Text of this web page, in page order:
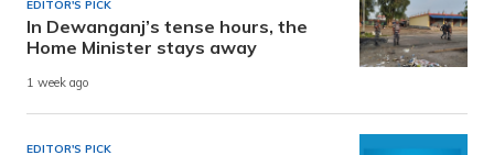
EDITOR'S PICK
In Dewanganj’s tense hours, the
Home Minister stays away
1 week ago
EDITOR'S PICK